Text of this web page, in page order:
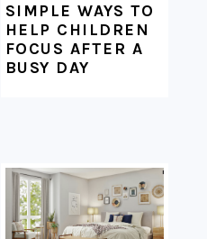
SIMPLE WAYS TO
HELP CHILDREN
FOCUS AFTER A
BUSY DAY